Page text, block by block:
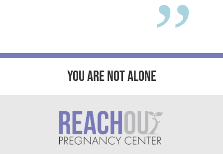
YOU ARE NOT ALONE